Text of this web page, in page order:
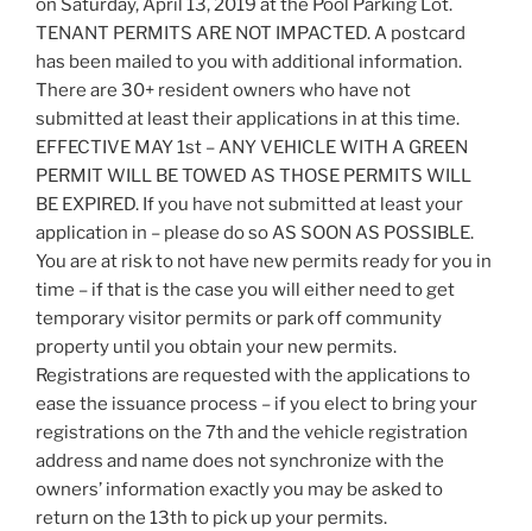
on Saturday, April 13, 2019 at the Pool Parking Lot.
TENANT PERMITS ARE NOT IMPACTED. A postcard
has been mailed to you with additional information.
There are 30+ resident owners who have not
submitted at least their applications in at this time.
EFFECTIVE MAY 1st – ANY VEHICLE WITH A GREEN
PERMIT WILL BE TOWED AS THOSE PERMITS WILL
BE EXPIRED. If you have not submitted at least your
application in – please do so AS SOON AS POSSIBLE.
You are at risk to not have new permits ready for you in
time – if that is the case you will either need to get
temporary visitor permits or park off community
property until you obtain your new permits.
Registrations are requested with the applications to
ease the issuance process – if you elect to bring your
registrations on the 7th and the vehicle registration
address and name does not synchronize with the
owners’ information exactly you may be asked to
return on the 13th to pick up your permits.